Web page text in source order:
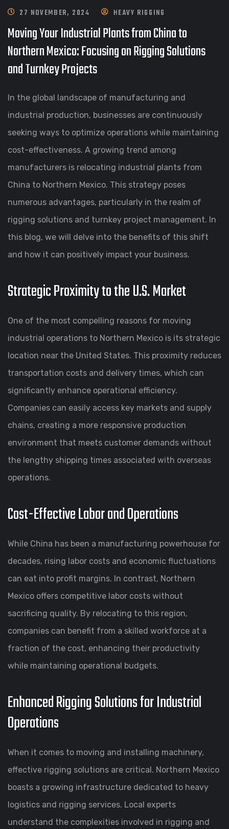
27 NOVEMBER, 2024 HEAVY RIGGING
Moving Your Industrial Plants from China to
Northern Mexico: Focusing on Rigging Solutions
and Turnkey Projects
In the global landscape of manufacturing and
industrial production, businesses are continuously
seeking ways to optimize operations while maintaining
cost-effectiveness. A growing trend among
manufacturers is relocating industrial plants from
China to Northern Mexico. This strategy poses
numerous advantages, particularly in the realm of
rigging solutions and turnkey project management. In
this blog, we will delve into the benefits of this shift
and how it can positively impact your business.
Strategic Proximity to the U.S. Market
One of the most compelling reasons for moving
industrial operations to Northern Mexico is its strategic
location near the United States. This proximity reduces
transportation costs and delivery times, which can
significantly enhance operational efficiency.
Companies can easily access key markets and supply
chains, creating a more responsive production
environment that meets customer demands without
the lengthy shipping times associated with overseas
operations.
Cost-Effective Labor and Operations
While China has been a manufacturing powerhouse for
decades, rising labor costs and economic fluctuations
can eat into profit margins. In contrast, Northern
Mexico offers competitive labor costs without
sacrificing quality. By relocating to this region,
companies can benefit from a skilled workforce at a
fraction of the cost, enhancing their productivity
while maintaining operational budgets.
Enhanced Rigging Solutions for Industrial
Operations
When it comes to moving and installing machinery,
effective rigging solutions are critical. Northern Mexico
boasts a growing infrastructure dedicated to heavy
logistics and rigging services. Local experts
understand the complexities involved in rigging and